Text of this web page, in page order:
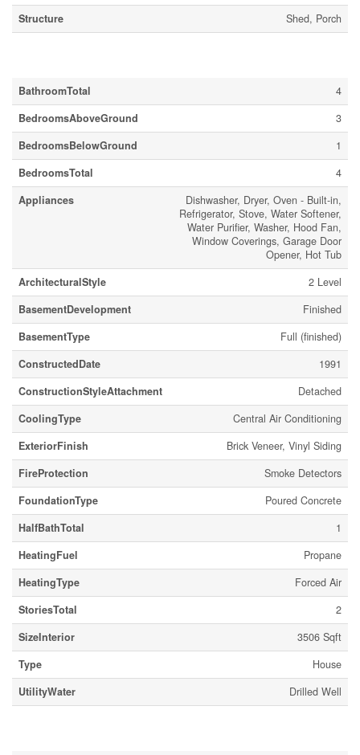
Structure
Shed, Porch
BathroomTotal
4
BedroomsAboveGround
3
BedroomsBelowGround
1
BedroomsTotal
4
Appliances
Dishwasher, Dryer, Oven - Built-in,
Refrigerator, Stove, Water Softener,
Water Purifier, Washer, Hood Fan,
Window Coverings, Garage Door
Opener, Hot Tub
ArchitecturalStyle
2 Level
BasementDevelopment
Finished
BasementType
Full (finished)
ConstructedDate
1991
ConstructionStyleAttachment
Detached
CoolingType
Central Air Conditioning
ExteriorFinish
Brick Veneer, Vinyl Siding
FireProtection
Smoke Detectors
FoundationType
Poured Concrete
HalfBathTotal
1
HeatingFuel
Propane
HeatingType
Forced Air
StoriesTotal
2
SizeInterior
3506 Sqft
Type
House
UtilityWater
Drilled Well